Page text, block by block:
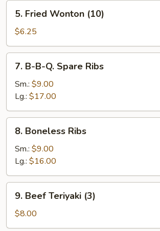
Shrimp
Fried
Wonton
(10)
5. Fried Wonton (10)
$6.25
B-
Spare
Ribs
7. B-B-Q. Spare Ribs
Sm.: $9.00
Lg.: $17.00
Boneless
Ribs
8. Boneless Ribs
Sm.: $9.00
Lg.: $16.00
Beef
Teriyaki
(3)
9. Beef Teriyaki (3)
$8.00